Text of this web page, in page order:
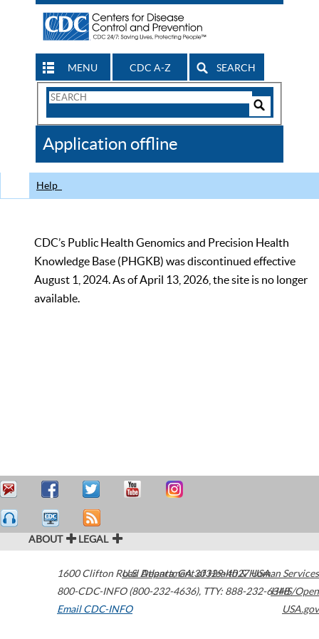
MENU CDC A-Z SEARCH
Search
CDC
Application offline
Help
CDC’s Public Health Genomics and Precision Health
Knowledge Base (PHGKB) was discontinued effective
August 1, 2024. As of April 13, 2026, the site is no longer
available.
ABOUT LEGAL
1600 Clifton Road Atlanta,GA30329-4027USA
800-CDC-INFO (800-232-4636), TTY: 888-232-6348
Email CDC-INFO
U.S. Department of Health & Human Services
HHS/Open
USA.gov